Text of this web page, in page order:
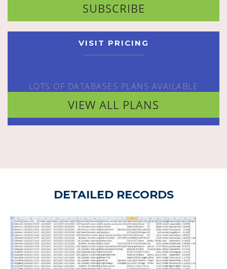
SUBSCRIBE
VISIT PRICING
LOTS OF DATABASES PLANS AVAILABLE
VIEW ALL PLANS
DETAILED RECORDS